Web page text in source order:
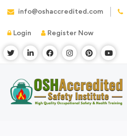
info@oshaccredited.com
Login Register Now